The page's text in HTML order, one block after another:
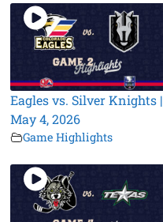
Eagles vs. Silver Knights |
May 4, 2026
Game Highlights